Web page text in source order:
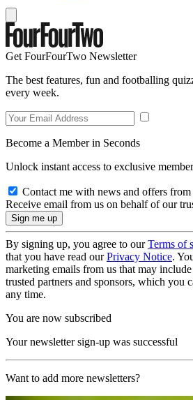
Get FourFourTwo Newsletter
The best features, fun and footballing
every week.
Become a Member in Seconds
Unlock instant access to exclusive
Contact me with news and offers
Receive email from us on behalf of our
By signing up, you agree to ourTerms of
that you have read ourPrivacy Notice.
marketing emails from us that may
trusted partners and sponsors, which you
any time.
You are now subscribed
Your newsletter sign-up was successful
Want to add more newsletters?